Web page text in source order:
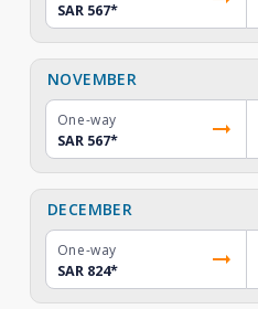
SAR 567*
NOVEMBER
One-way
SAR 567*
DECEMBER
One-way
SAR 824*